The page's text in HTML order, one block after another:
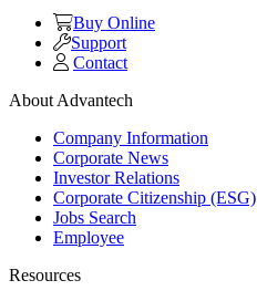
Buy Online
Support
Contact
About Advantech
Company Information
Corporate News
Investor Relations
Corporate Citizenship (ESG)
Jobs Search
Employee
Resources